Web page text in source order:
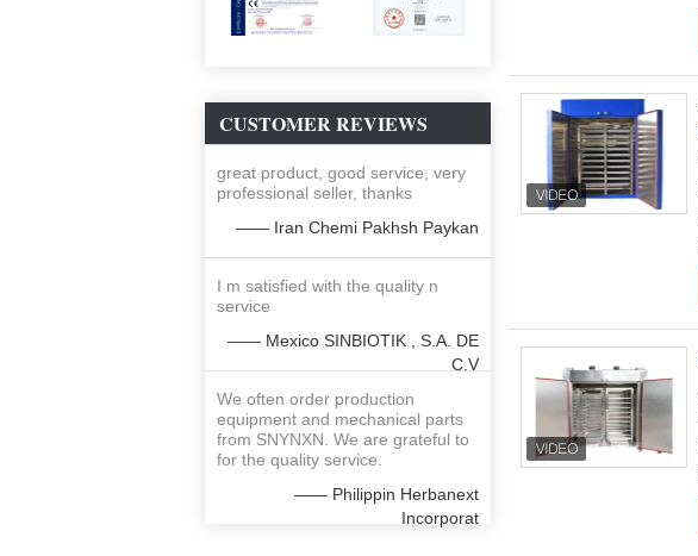
CUSTOMER REVIEWS
great product, good service, very
professional seller, thanks
—— Iran Chemi Pakhsh Paykan
I m satisfied with the quality n
service
—— Mexico SINBIOTIK , S.A. DE
C.V
We often order production
equipment and mechanical parts
from SNYNXN. We are grateful to
for the quality service.
—— Philippin Herbanext
Incorporat